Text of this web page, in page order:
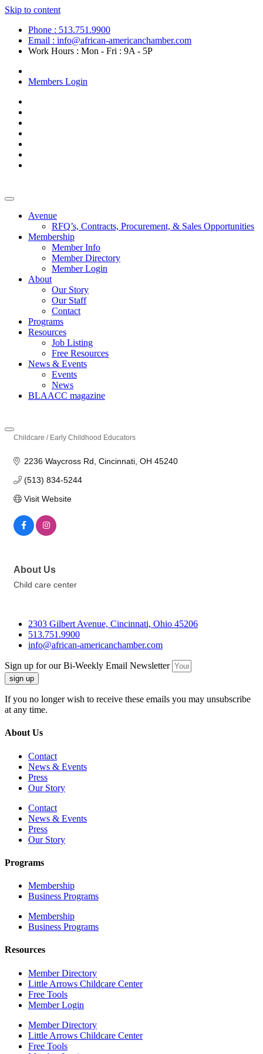
Skip to content
Phone : 513.751.9900
Email : info@african-americanchamber.com
Work Hours : Mon - Fri : 9A - 5P
Members Login
Avenue
RFQ’s, Contracts, Procurement, & Sales Opportunities
Membership
Member Info
Member Directory
Member Login
About
Our Story
Our Staff
Contact
Programs
Resources
Job Listing
Free Resources
News & Events
Events
News
BLAACC magazine
Childcare / Early Childhood Educators
2236 Waycross Rd Cincinnati OH 45240
(513) 834-5244
Visit Website
About Us
Child care center
2303 Gilbert Avenue, Cincinnati, Ohio 45206
513.751.9900
info@african-americanchamber.com
Sign up for our Bi-Weekly Email Newsletter
sign up
If you no longer wish to receive these emails you may unsubscribe
at any time.
About Us
Contact
News & Events
Press
Our Story
Contact
News & Events
Press
Our Story
Programs
Membership
Business Programs
Membership
Business Programs
Resources
Member Directory
Little Arrows Childcare Center
Free Tools
Member Login
Member Directory
Little Arrows Childcare Center
Free Tools